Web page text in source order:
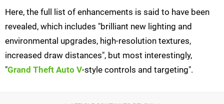
Here, the full list of enhancements is said to have been
revealed, which includes "brilliant new lighting and
environmental upgrades, high-resolution textures,
increased draw distances", but most interestingly,
"Grand Theft Auto V-style controls and targeting".